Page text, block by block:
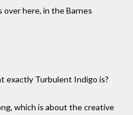
over here, in the Barnes
exactly Turbulent Indigo is?
which is about the creative